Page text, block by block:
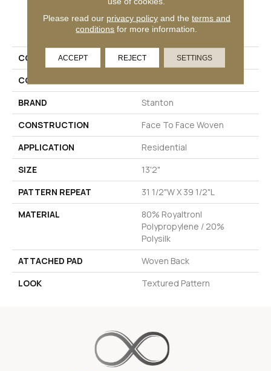
PRODUCT ATTRIBUTES
COLLECTION
Hello World
COLOR
BRAND
Stanton
CONSTRUCTION
Face To Face Woven
APPLICATION
Residential
SIZE
13'2"
PATTERN REPEAT
31 1/2"W X 39 1/2"L
MATERIAL
80% Royaltron|
Polypropylene / 20%
Polysilk
ATTACHED PAD
Woven Back
LOOK
Textured Pattern
Please read our privacy policyand the terms and
conditions for more information.
ACCEPT REJECT SETTINGS